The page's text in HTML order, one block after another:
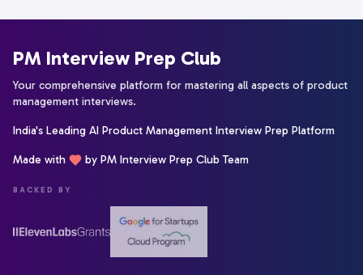
PM Interview Prep Club
Your comprehensive platform for mastering all aspects of product
management interviews.
India's Leading AI Product Management Interview Prep Platform
Made with by PM Interview Prep Club Team
BACKED BY